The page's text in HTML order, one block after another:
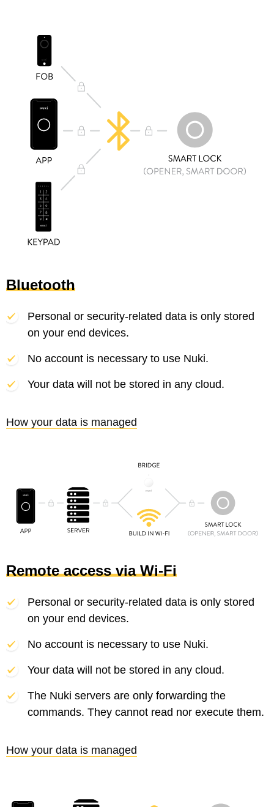
Bluetooth
Personal or security-related data is only stored
on your end devices.
No account is necessary to use Nuki.
Your data will not be stored in any cloud.
How your data is managed
Remote access via Wi-Fi
Personal or security-related data is only stored
on your end devices.
No account is necessary to use Nuki.
Your data will not be stored in any cloud.
The Nuki servers are only forwarding the
commands. They cannot read nor execute them.
How your data is managed